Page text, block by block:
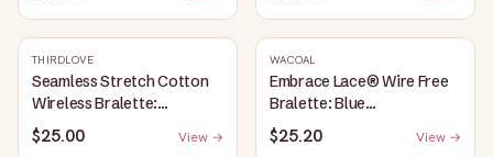
THIRDLOVE
Seamless Stretch Cotton
Wireless Bralette:
Heather-Gray
$25.00 View →
WACOAL
Embrace Lace® Wire Free
Bralette: Blue
Depths/Cordovan
$25.20 View →